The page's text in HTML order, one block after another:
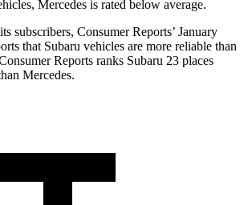
Mercedes is rated below average.
subscribers, Consumer Reports’ January
that Subaru vehicles are more reliable than
Reports ranks Subaru 23 places
Mercedes.